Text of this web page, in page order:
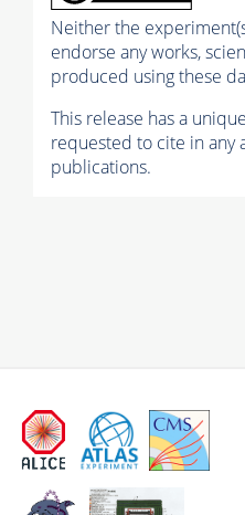
Neither the
endorse any works,
produced using these
This release has a
requested to cite in any
publications.